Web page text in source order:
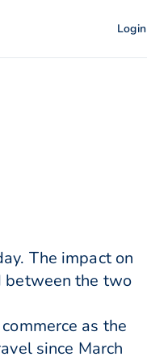
Login
The impact on
between the two
as the
since March